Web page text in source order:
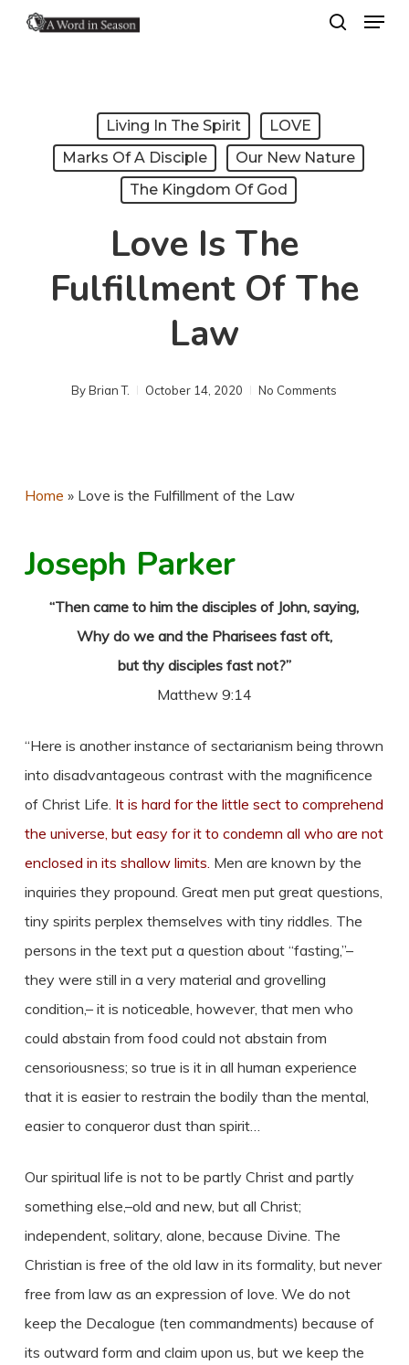
Menu
Living In The Spirit
LOVE
Marks Of A Disciple
Our New Nature
The Kingdom Of God
Love Is The
Fulfillment Of The
Law
By Brian T. October 14, 2020 No Comments
Home » Love is the Fulfillment of the Law
Joseph Parker
“Then came to him the disciples of John, saying,
Why do we and the Pharisees fast oft,
but thy disciples fast not?”
Matthew 9:14
“Here is another instance of sectarianism being thrown
into disadvantageous contrast with the magnificence
of Christ Life. It is hard for the little sect to comprehend
the universe, but easy for it to condemn all who are not
enclosed in its shallow limits. Men are known by the
inquiries they propound. Great men put great questions,
tiny spirits perplex themselves with tiny riddles. The
persons in the text put a question about “fasting,”–
they were still in a very material and grovelling
condition,– it is noticeable, however, that men who
could abstain from food could not abstain from
censoriousness; so true is it in all human experience
that it is easier to restrain the bodily than the mental,
easier to conqueror dust than spirit…
Our spiritual life is not to be partly Christ and partly
something else,–old and new, but all Christ;
independent, solitary, alone, because Divine. The
Christian is free of the old law in its formality, but never
free from law as an expression of love. We do not
keep the Decalogue (ten commandments) because of
its outward form and claim upon us, but we keep the